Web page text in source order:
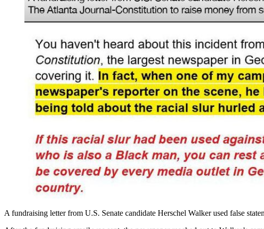
A fundraising letter from U.S. Senate candidate Herschel Walker used false